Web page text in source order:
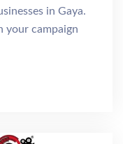
in Gaya.
your campaign